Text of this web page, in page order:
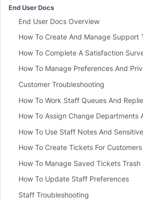
End User Docs
End User Docs Overview
How To Create And Manage Support
How To Complete A Satisfaction
How To Manage Preferences And
Customer Troubleshooting
How To Work Staff Queues And
How To Assign Change Departments
How To Use Staff Notes And
How To Create Tickets For Customers
How To Manage Saved Tickets Trash
How To Update Staff Preferences
Staff Troubleshooting